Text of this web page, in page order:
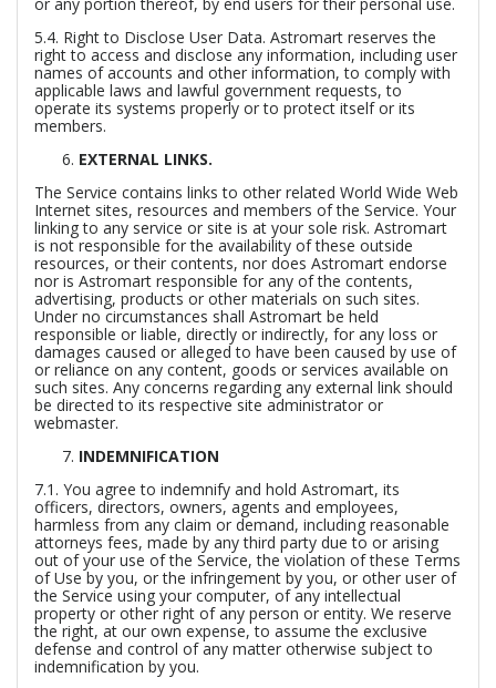
5.4. Right to Disclose User Data. Astromart reserves the
right to access and disclose any information, including user
names of accounts and other information, to comply with
applicable laws and lawful government requests, to
operate its systems properly or to protect itself or its
members.
EXTERNAL LINKS.
The Service contains links to other related World Wide Web
Internet sites, resources and members of the Service. Your
linking to any service or site is at your sole risk. Astromart
is not responsible for the availability of these outside
resources, or their contents, nor does Astromart endorse
nor is Astromart responsible for any of the contents,
advertising, products or other materials on such sites.
Under no circumstances shall Astromart be held
responsible or liable, directly or indirectly, for any loss or
damages caused or alleged to have been caused by use of
or reliance on any content, goods or services available on
such sites. Any concerns regarding any external link should
be directed to its respective site administrator or
webmaster.
INDEMNIFICATION
7.1. You agree to indemnify and hold Astromart, its
officers, directors, owners, agents and employees,
harmless from any claim or demand, including reasonable
attorneys fees, made by any third party due to or arising
out of your use of the Service, the violation of these Terms
of Use by you, or the infringement by you, or other user of
the Service using your computer, of any intellectual
property or other right of any person or entity. We reserve
the right, at our own expense, to assume the exclusive
defense and control of any matter otherwise subject to
indemnification by you.